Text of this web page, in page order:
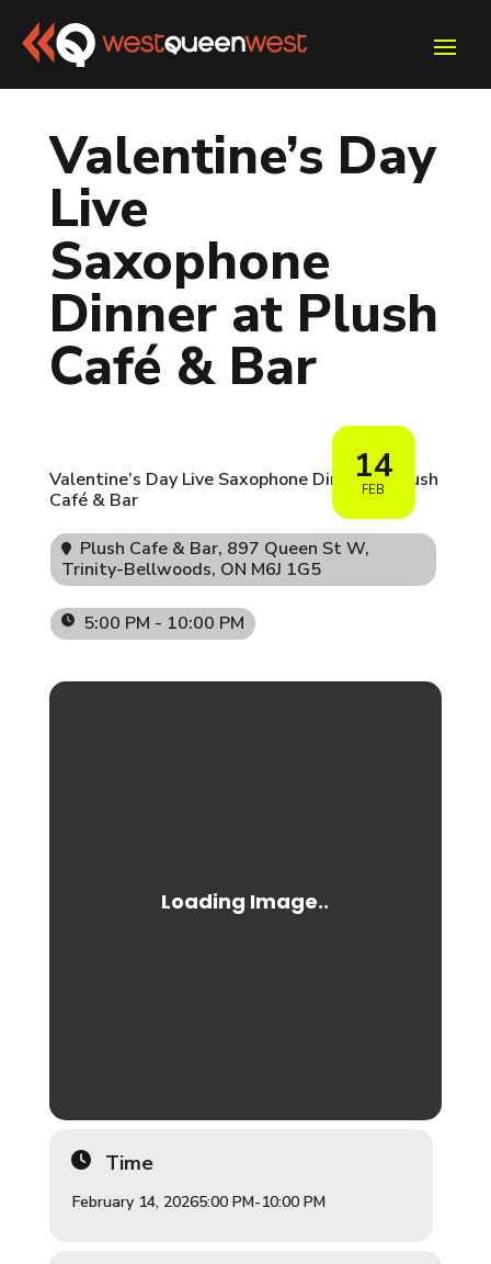
Valentine’s Day
Live
Saxophone
Dinner at Plush
Café & Bar
14
FEB
Valentine’s Day Live Saxophone Dinner at Plush
Café & Bar
Plush Cafe & Bar, 897 Queen St W,
Trinity-Bellwoods, ON M6J 1G5
5:00 PM - 10:00 PM
Time
February 14, 20265:00 PM-10:00 PM